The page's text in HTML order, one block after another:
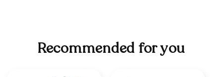
Recommended for you